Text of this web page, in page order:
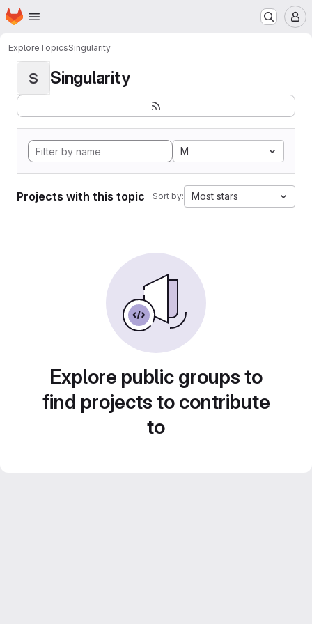
Skip to main content
Homepage
ExploreTopicsSingularity
S Singularity
M
Projects with this topic Sort by: Most stars
Explore public groups to
find projects to contribute
to